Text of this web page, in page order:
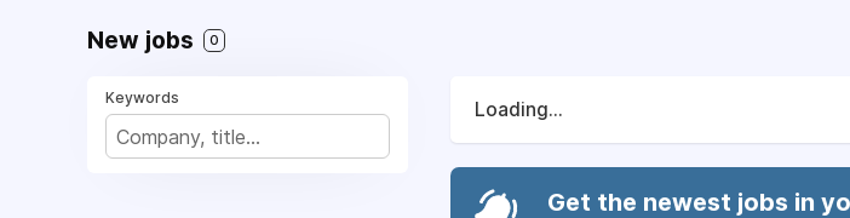
New jobs 0
Keywords
Loading...
Get the newest jobs in